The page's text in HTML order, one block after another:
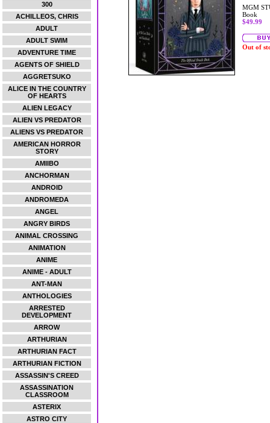
300
ACHILLEOS, CHRIS
ADULT
ADULT SWIM
ADVENTURE TIME
AGENTS OF SHIELD
AGGRETSUKO
ALICE IN THE COUNTRY
OF HEARTS
ALIEN LEGACY
ALIEN VS PREDATOR
ALIENS VS PREDATOR
AMERICAN HORROR
STORY
AMIIBO
ANCHORMAN
ANDROID
ANDROMEDA
ANGEL
ANGRY BIRDS
ANIMAL CROSSING
ANIMATION
ANIME
ANIME - ADULT
ANT-MAN
ANTHOLOGIES
ARRESTED
DEVELOPMENT
ARROW
ARTHURIAN
ARTHURIAN FACT
ARTHURIAN FICTION
ASSASSIN'S CREED
ASSASSINATION
CLASSROOM
ASTERIX
ASTRO CITY
MGM
Book
$49.99
Out of